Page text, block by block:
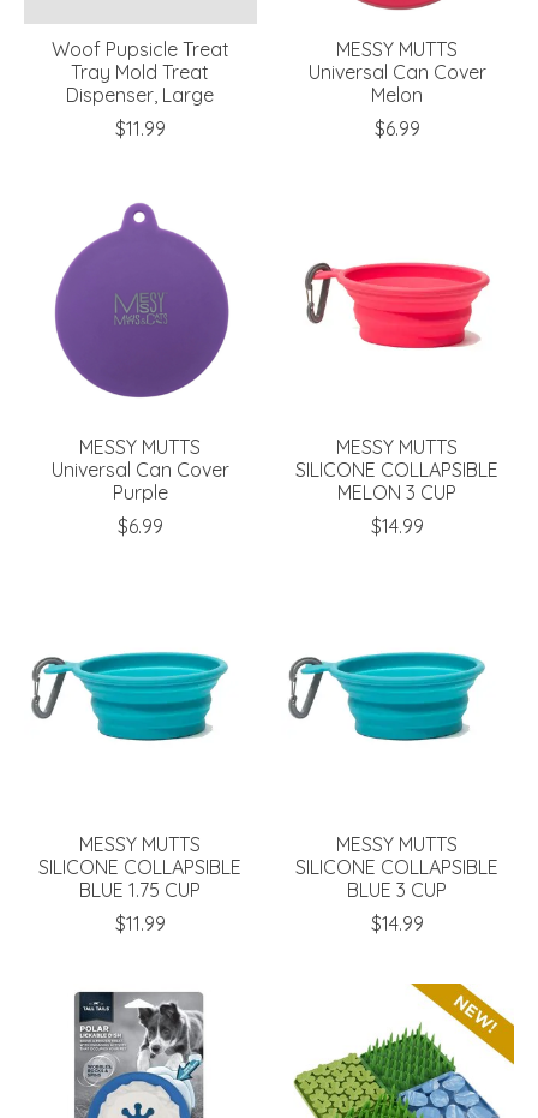
Woof Pupsicle Treat
Tray Mold Treat
Dispenser, Large
$11.99
MESSY MUTTS
Universal Can Cover
Melon
$6.99
MESSY MUTTS
Universal Can Cover
Purple
$6.99
MESSY MUTTS
SILICONE COLLAPSIBLE
MELON 3 CUP
$14.99
MESSY MUTTS
SILICONE COLLAPSIBLE
BLUE 1.75 CUP
$11.99
MESSY MUTTS
SILICONE COLLAPSIBLE
BLUE 3 CUP
$14.99